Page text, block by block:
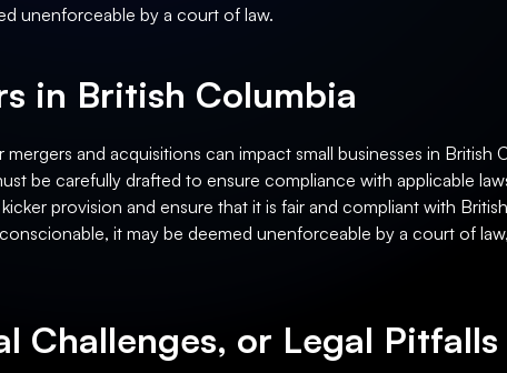
unenforceable by a court of law.
in British Columbia
and acquisitions can impact small businesses in
be carefully drafted to ensure compliance with applicable
provision and ensure that it is fair and compliant with
it may be deemed unenforceable by a court of
Challenges, or Legal